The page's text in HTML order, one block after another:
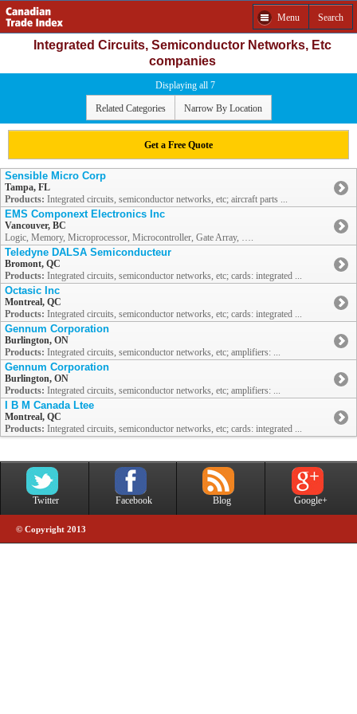
Menu Search
Integrated Circuits, Semiconductor Networks, Etc
companies
Displaying all 7
Related Categories Narrow By Location
Get a Free Quote
Sensible Micro Corp
Tampa, FL
Products: Integrated circuits, semiconductor networks, etc; aircraft parts ...
EMS Componext Electronics Inc
Vancouver, BC
Logic, Memory, Microprocessor, Microcontroller, Gate Array, ….
Teledyne DALSA Semiconducteur
Bromont, QC
Products: Integrated circuits, semiconductor networks, etc; cards: integrated ...
Octasic Inc
Montreal, QC
Products: Integrated circuits, semiconductor networks, etc; cards: integrated ...
Gennum Corporation
Burlington, ON
Products: Integrated circuits, semiconductor networks, etc; amplifiers: ...
Gennum Corporation
Burlington, ON
Products: Integrated circuits, semiconductor networks, etc; amplifiers: ...
I B M Canada Ltee
Montreal, QC
Products: Integrated circuits, semiconductor networks, etc; cards: integrated ...
Twitter Facebook Blog Google+
© Copyright 2013